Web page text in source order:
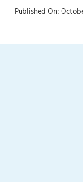
Published On: